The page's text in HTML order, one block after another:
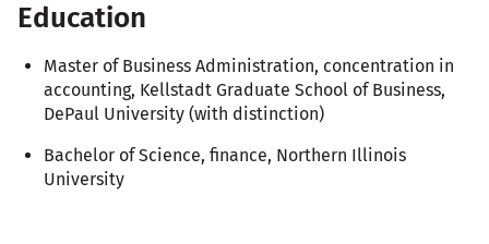
Education
Master of Business Administration, concentration in
accounting, Kellstadt Graduate School of Business,
DePaul University (with distinction)
Bachelor of Science, finance, Northern Illinois
University